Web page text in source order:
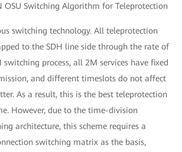
OSU Switching Algorithm for Teleprotection
switching technology. All teleprotection
to the SDH line side through the rate of
switching process, all 2M services have fixed
and different timeslots do not affect
As a result, this is the best teleprotection
However, due to the time-division
architecture, this scheme requires a
switching matrix as the basis,